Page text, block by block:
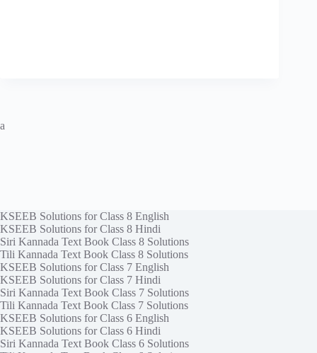
a
KSEEB Solutions for Class 8 English
KSEEB Solutions for Class 8 Hindi
Siri Kannada Text Book Class 8 Solutions
Tili Kannada Text Book Class 8 Solutions
KSEEB Solutions for Class 7 English
KSEEB Solutions for Class 7 Hindi
Siri Kannada Text Book Class 7 Solutions
Tili Kannada Text Book Class 7 Solutions
KSEEB Solutions for Class 6 English
KSEEB Solutions for Class 6 Hindi
Siri Kannada Text Book Class 6 Solutions